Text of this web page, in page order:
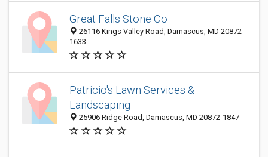
Great Falls Stone Co
26116 Kings Valley Road, Damascus, MD 20872-
1633
Patricio's Lawn Services &
Landscaping
25906 Ridge Road, Damascus, MD 20872-1847